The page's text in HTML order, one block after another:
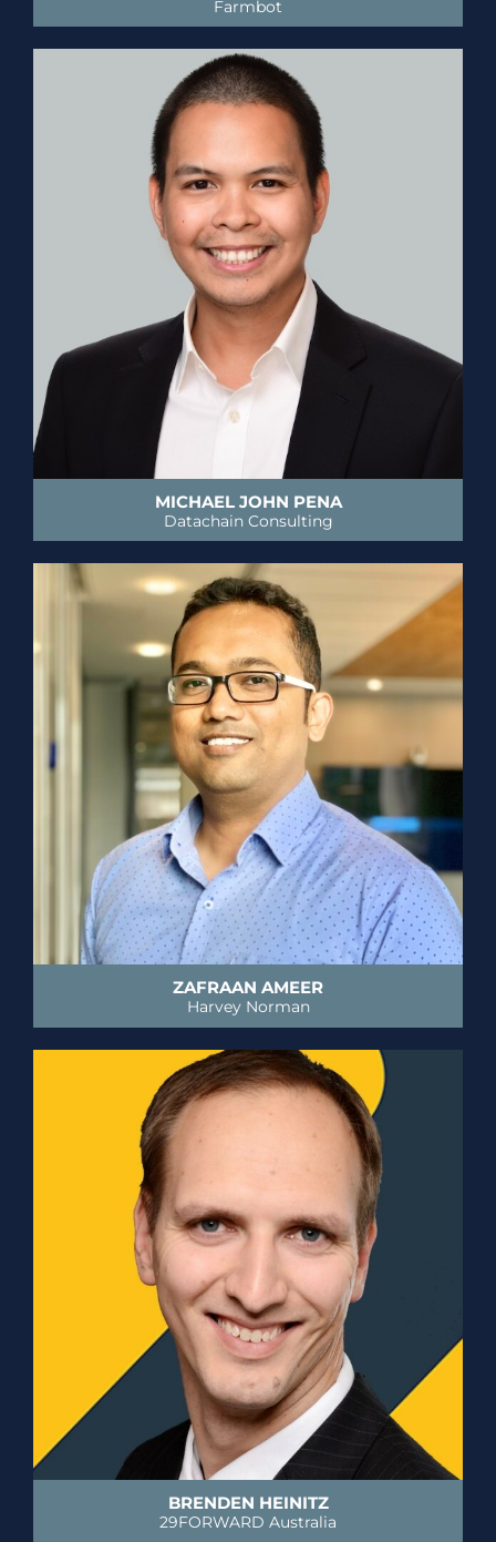
Farmbot
MICHAEL JOHN PENA
Datachain Consulting
ZAFRAAN AMEER
Harvey Norman
BRENDEN HEINITZ
29FORWARD Australia